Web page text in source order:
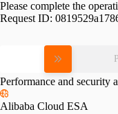
Please complete the
Request ID:
Performance and security
Alibaba Cloud ESA